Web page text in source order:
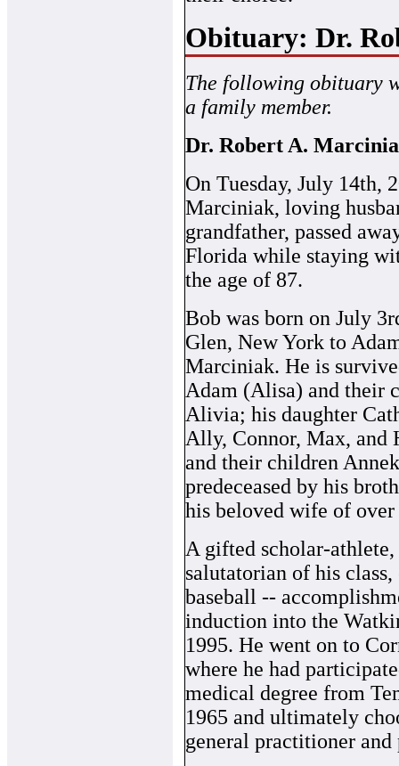
Obituary: Dr.
The following obituary
a family member.
Dr. Robert A.
On Tuesday, July 14th,
Marciniak, loving
grandfather, passed
Florida while staying
the age of 87.
Bob was born on July
Glen, New York to
Marciniak. He is
Adam (Alisa) and their
Alivia; his daughter
Ally, Connor, Max, and
and their children
predeceased by his
his beloved wife of
A gifted scholar-
salutatorian of his
baseball --
induction into the
1995. He went on to
where he had
medical degree from
1965 and ultimately
general practitioner